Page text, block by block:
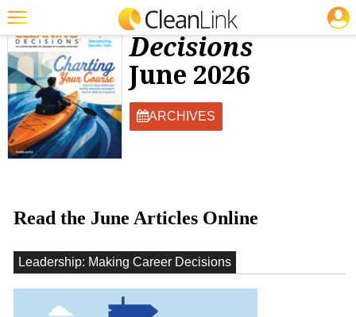
Featured
Trending
Magazines
Products
Info
Facility Cleaning
Decisions
June 2026
ARCHIVES
Read the June Articles Online
Leadership: Making Career Decisions
JOBS